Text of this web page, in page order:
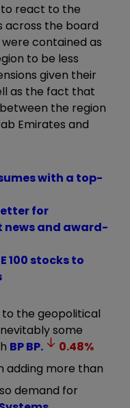
react to the
across the board
contained as
to be less
given their
as the fact that
the region
Emirates and
with a top-
for
and award-
100 stocks to
to the geopolitical
some
BPBP. 0.48%
adding more than
demand for